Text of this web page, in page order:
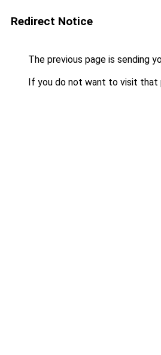
Redirect Notice
The previous page is sending
If you do not want to visit that